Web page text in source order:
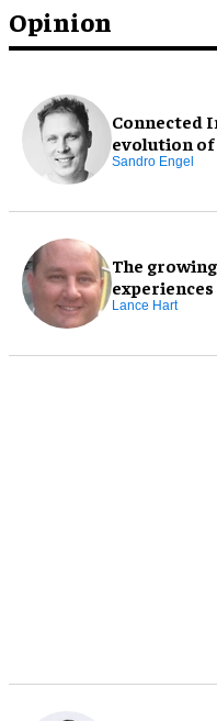
Opinion
Connected
evolution of
Sandro Engel
The
Lance Hart